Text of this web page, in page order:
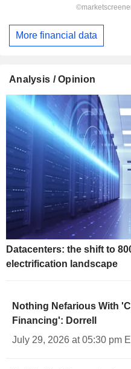
More financial data
Analysis / Opinion
Datacenters: the shift to
electrification landscape
Nothing Nefarious With
Financing': Dorrell
July 29, 2026 at 05:30 pm